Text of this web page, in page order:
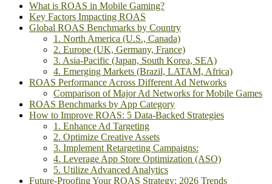
What is ROAS in Mobile Gaming?
Key Factors Impacting ROAS
Global ROAS Benchmarks by Country
1. North America (U.S., Canada)
2. Europe (UK, Germany, France)
3. Asia-Pacific (Japan, South Korea, SEA)
4. Emerging Markets (Brazil, LATAM, Africa)
ROAS Performance Across Different Ad Networks
Comparison of Major Ad Networks for Mobile Games
ROAS Benchmarks by App Category
How to Improve ROAS: 5 Data-Backed Strategies
1. Enhance Ad Targeting
2. Optimize Creative Assets
3. Implement Retargeting Campaigns:
4. Leverage App Store Optimization (ASO)
5. Utilize Advanced Analytics
Future-Proofing Your ROAS Strategy: 2026 Trends